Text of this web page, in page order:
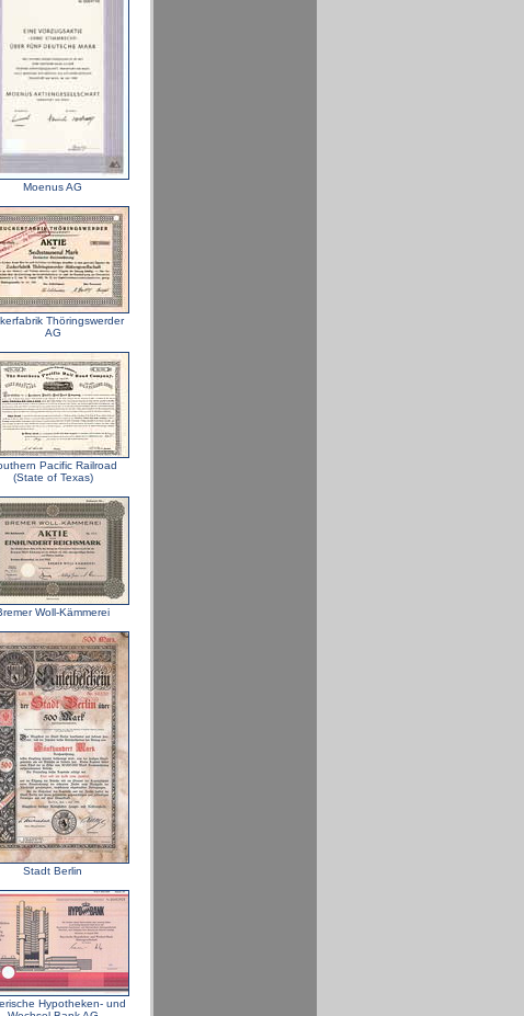
Moenus AG
Thöringswerder
AG
Pacific Railroad
(State of Texas)
Woll-Kämmerei
Stadt Berlin
Hypotheken- und